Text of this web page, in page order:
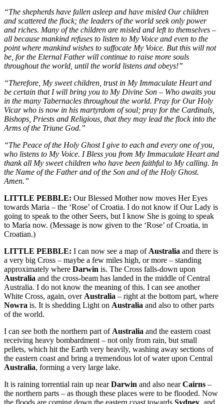
“The shepherds have fallen asleep and have misled Our children
and scattered the flock; the leaders of the world seek only power
and riches. Many of the children are misled and left to themselves –
all because mankind refuses to listen to My Voice and even to the
point where mankind wishes to suffocate My Voice. But this will not
be, for the Eternal Father will continue to raise more souls
throughout the world, until the world listens and obeys!”
“Therefore, My sweet children, trust in My Immaculate Heart and
be certain that I will bring you to My Divine Son – Who awaits you
in the many Tabernacles throughout the world. Pray for Our Holy
Vicar who is now in his martyrdom of soul; pray for the Cardinals,
Bishops, Priests and Religious, that they may lead the flock into the
Arms of the Triune God.”
“The Peace of the Holy Ghost I give to each and every one of you,
who listens to My Voice. I Bless you from My Immaculate Heart and
thank all My sweet children who have been faithful to My calling. In
the Name of the Father and of the Son and of the Holy Ghost.
Amen.”
LITTLE PEBBLE: Our Blessed Mother now moves Her Eyes
towards Maria – the ‘Rose’ of Croatia. I do not know if Our Lady is
going to speak to the other Seers, but I know She is going to speak
to Maria now. (Message is now given to the ‘Rose’ of Croatia, in
Croatian.)
LITTLE PEBBLE: I can now see a map of Australia and there is
a very big Cross – maybe a few miles high, or more – standing
approximately where Darwin is. The Cross falls-down upon
Australia and the cross-beam has landed in the middle of Central
Australia. I do not know the meaning of this. I can see another
White Cross, again, over Australia – right at the bottom part, where
Nowra is. It is shedding Light on Australia and also to other parts
of the world.
I can see both the northern part of Australia and the eastern coast
receiving heavy bombardment – not only from rain, but small
pellets, which hit the Earth very heavily, washing away sections of
the eastern coast and bring a tremendous lot of water upon Central
Australia, forming a very large lake.
It is raining torrential rain up nearDarwin and also nearCairns –
the northern parts – as though these places were to be flooded. Now